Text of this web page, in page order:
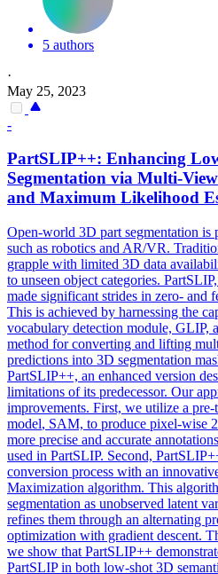
5 authors
·
May 25, 2023
-
PartSLIP++: Enhancing
Segmentation via Multi-
and Maximum Likelihood
Open-world 3D part segmentation is
such as robotics and AR/VR.
grapple with limited 3D data
to unseen object categories.
made significant strides in zero- and
This is achieved by harnessing the
vocabulary detection module, GLIP,
method for converting and lifting
predictions into 3D segmentation
PartSLIP++, an enhanced version
limitations of its predecessor. Our
improvements. First, we utilize a pre-
model, SAM, to produce pixel-wise
more precise and accurate
used in PartSLIP. Second,
conversion process with an
Maximization algorithm. This
segmentation as unobserved latent
refines them through an alternating
optimization with gradient descent.
we show that PartSLIP++
PartSLIP in both low-shot 3D